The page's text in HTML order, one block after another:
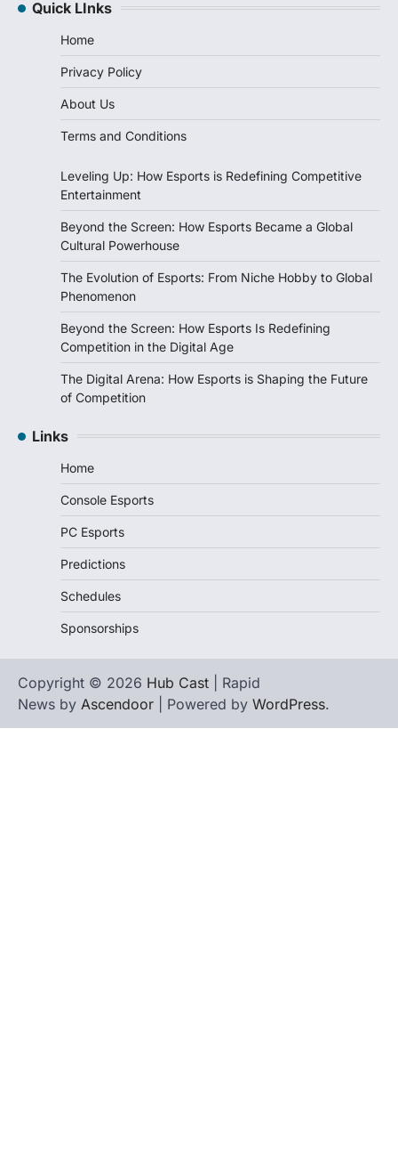
Quick LInks
Home
Privacy Policy
About Us
Terms and Conditions
Leveling Up: How Esports is Redefining Competitive
Entertainment
Beyond the Screen: How Esports Became a Global
Cultural Powerhouse
The Evolution of Esports: From Niche Hobby to Global
Phenomenon
Beyond the Screen: How Esports Is Redefining
Competition in the Digital Age
The Digital Arena: How Esports is Shaping the Future
of Competition
Links
Home
Console Esports
PC Esports
Predictions
Schedules
Sponsorships
Copyright © 2026 Hub Cast | Rapid
News by Ascendoor | Powered by WordPress.